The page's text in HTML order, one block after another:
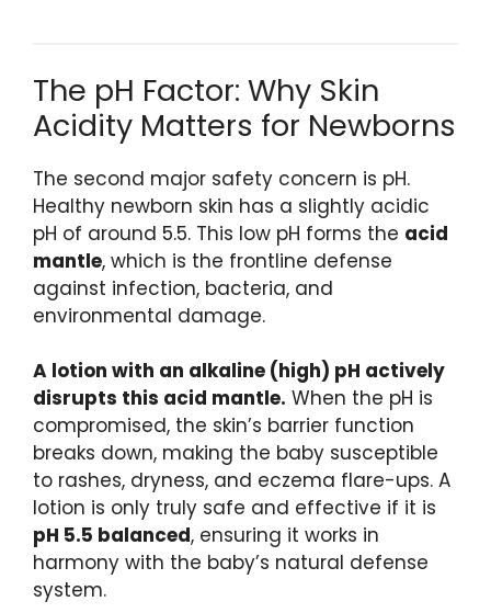
The pH Factor: Why Skin
Acidity Matters for Newborns
The second major safety concern is pH.
Healthy newborn skin has a slightly acidic
pH of around 5.5. This low pH forms the acid
mantle, which is the frontline defense
against infection, bacteria, and
environmental damage.
A lotion with an alkaline (high) pH actively
disrupts this acid mantle. When the pH is
compromised, the skin’s barrier function
breaks down, making the baby susceptible
to rashes, dryness, and eczema flare-ups. A
lotion is only truly safe and effective if it is
pH 5.5 balanced, ensuring it works in
harmony with the baby’s natural defense
system.